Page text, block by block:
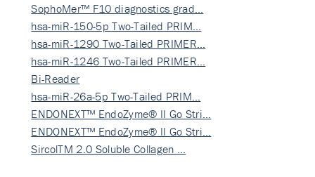
SophoMer™ F10 diagnostics grad…
hsa-miR-150-5p Two-Tailed PRIM…
hsa-miR-1290 Two-Tailed PRIMER…
hsa-miR-1246 Two-Tailed PRIMER…
Bi-Reader
hsa-miR-26a-5p Two-Tailed PRIM…
ENDONEXT™ EndoZyme® II Go Stri…
ENDONEXT™ EndoZyme® II Go Stri…
SircolTM 2.0 Soluble Collagen …